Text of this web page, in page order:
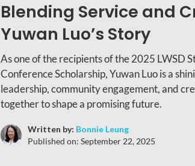
Blending Service and
Yuwan Luo’s Story
As one of the recipients of the 2025 LWSD
Conference Scholarship, Yuwan Luo is a
leadership, community engagement, and
together to shape a promising future.
Written by: Bonnie Leung
Published on: September 22, 2025